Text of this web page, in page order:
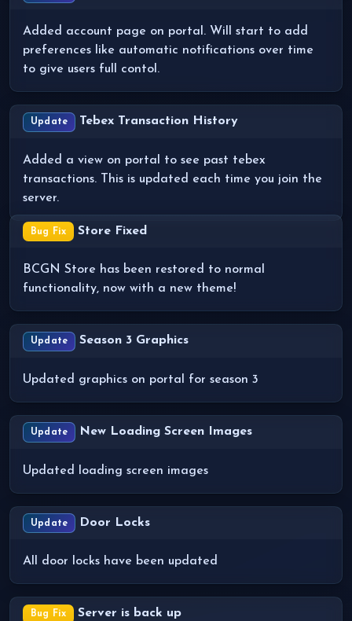
Added account page on portal. Will start to add
preferences like automatic notifications over time
to give users full contol.
Update Tebex Transaction History
Added a view on portal to see past tebex
transactions. This is updated each time you join the
server.
Bug Fix Store Fixed
BCGN Store has been restored to normal
functionality, now with a new theme!
Update Season 3 Graphics
Updated graphics on portal for season 3
Update New Loading Screen Images
Updated loading screen images
Update Door Locks
All door locks have been updated
Bug Fix Server is back up